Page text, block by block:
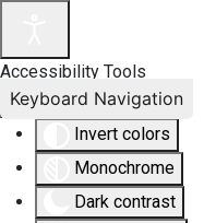
Accessibility Tools
Invert colors
Monochrome
Dark contrast
Keyboard Navigation